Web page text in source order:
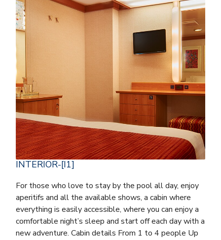
INTERIOR-[I1]
For those who love to stay by the pool all day, enjoy
aperitifs and all the available shows, a cabin where
everything is easily accessible, where you can enjoy a
comfortable night’s sleep and start off each day with a
new adventure. Cabin details From 1 to 4 people Up